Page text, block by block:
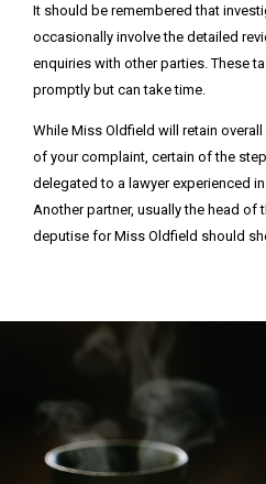
It should be remembered that
occasionally involve the detailed
enquiries with other parties. These
promptly but can take time.
While Miss Oldfield will retain
of your complaint, certain of the
delegated to a lawyer experienced
Another partner, usually the head of
deputise for Miss Oldfield should